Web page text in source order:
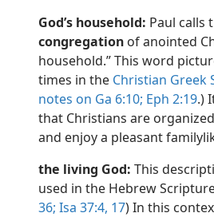
God’s household: Paul calls
congregation of anointed
household.” This word
times in the Christian Greek
notes on Ga 6:10; Eph 2:19.)
that Christians are
and enjoy a pleasant
the living God: This
used in the Hebrew
36; Isa 37:4, 17) In this